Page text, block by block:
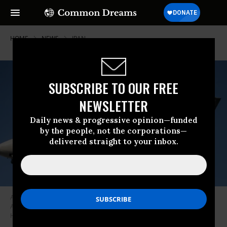
SUBSCRIBE TO OUR FREE
NEWSLETTER
Daily news & progressive opinion—funded
by the people, not the corporations—
delivered straight to your inbox.
HOME NEWS IRAN
An Airbus A340 of Mahan Air approaches the Mehrabad International
Airport in Tehran, Iran, on December 14, 2019. (Photo: Ahmad